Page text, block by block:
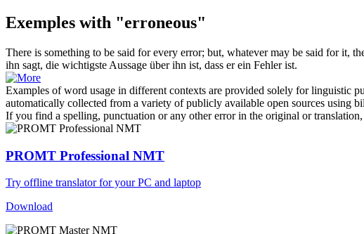
Exemples with "erroneous"
There is something to be said for every error; but, whatever may be said for it,
ihn sagt, die wichtigste Aussage über ihn ist, dass er ein Fehler ist.
Examples of word usage in different contexts are provided solely for linguistic
automatically collected from a variety of publicly available open sources using
If you find a spelling, punctuation or any other error in the original or
PROMT Professional NMT
Try offline translator for your PC and laptop
Download